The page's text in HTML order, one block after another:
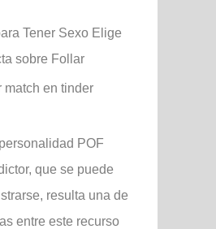
Tener Sexo Elige
sobre Follar
match en tinder
POF
que se puede
resulta una de
entre este recurso